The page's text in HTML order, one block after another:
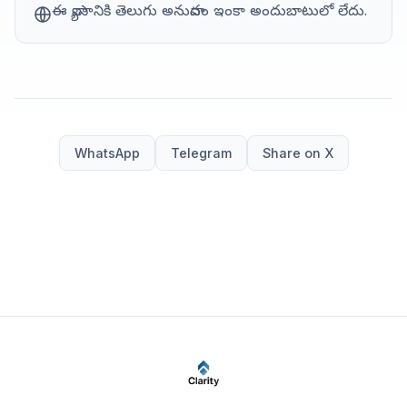
ఈ వ్యాసానికి తెలుగు అనువాదం ఇంకా అందుబాటులో లేదు.
WhatsApp Telegram Share on X